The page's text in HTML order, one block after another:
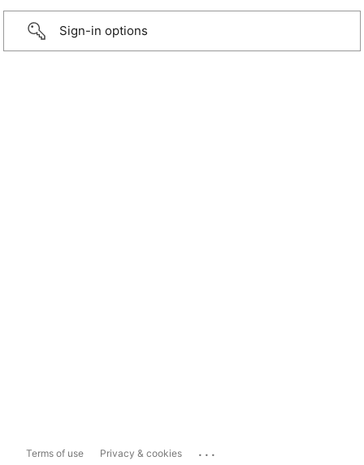
Sign-in options
Terms of use Privacy & cookies ...